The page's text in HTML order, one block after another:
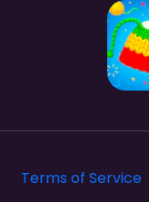
Terms of Service